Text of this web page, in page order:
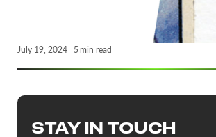
July 19, 2024 5 min read
STAY IN TOUCH